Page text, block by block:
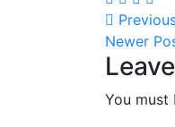
Newer
You must